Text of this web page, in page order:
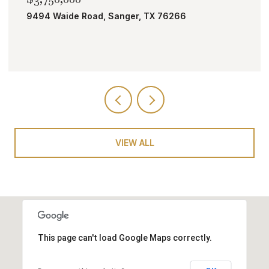
TBD Bobcat Road, Roanoke, TX 76262
VIEW ALL
This page can't load Google Maps correctly.